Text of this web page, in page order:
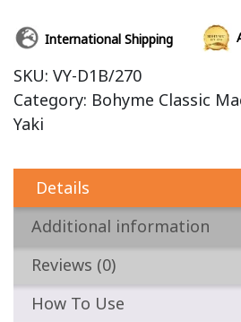
International Shipping
SKU: VY-D1B/270
Category: Bohyme Classic
Yaki
Details
Additional information
Reviews (0)
How To Use